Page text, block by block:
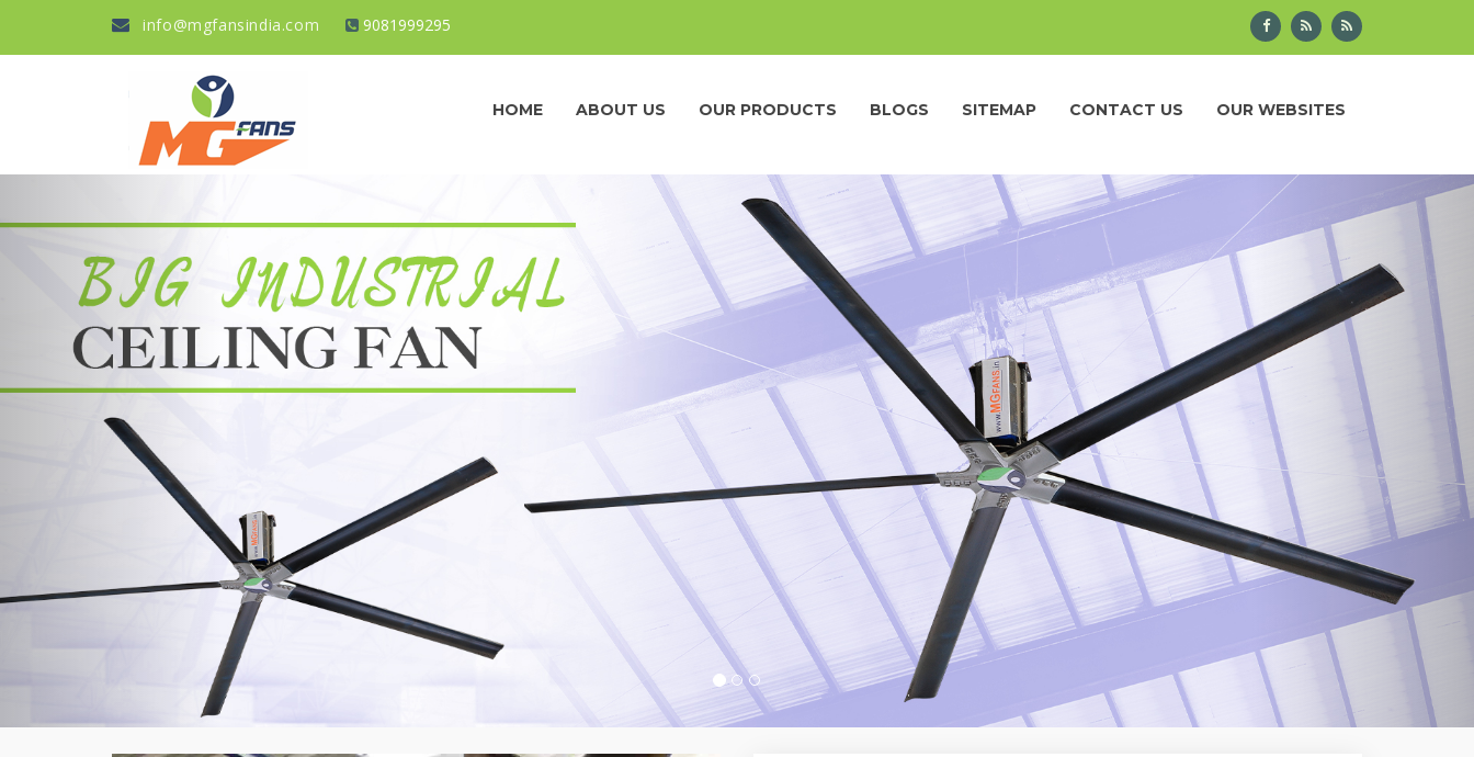
info@mgfansindia.com 9081999295
HOME ABOUT US OUR PRODUCTS BLOGS SITEMAP CONTACT US OUR WEBSITES